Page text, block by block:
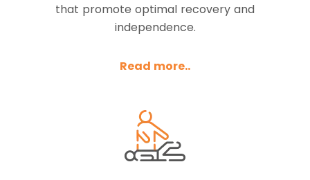
that promote optimal recovery and
independence.
Read more..